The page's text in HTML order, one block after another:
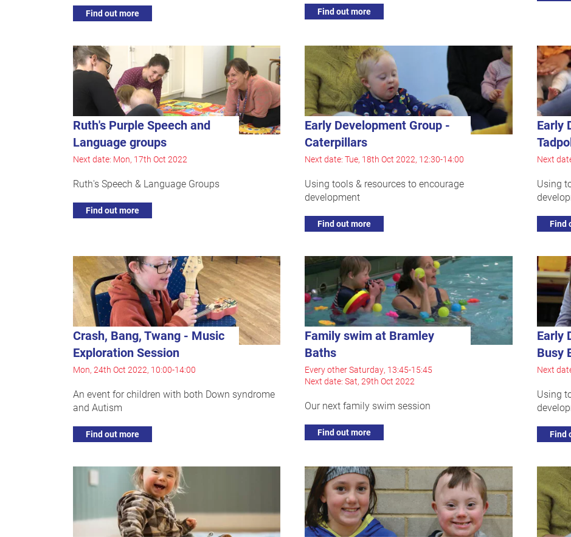
Find out more Find out more
Ruth's Purple Speech and
Language groups
Next date: Mon, 17th Oct 2022
Ruth's Speech & Language Groups
Find out more
Early Development Group -
Caterpillars
Next date: Tue, 18th Oct 2022, 12:30-14:00
Using tools & resources to encourage
development
Find out more
Early
Next
Using
Find
Crash, Bang, Twang - Music
Exploration Session
Mon, 24th Oct 2022, 10:00-14:00
An event for children with both Down syndrome
and Autism
Find out more
Family swim at Bramley
Baths
Every other Saturday, 13:45-15:45
Next date: Sat, 29th Oct 2022
Our next family swim session
Find out more
Early
Busy
Next
Using
Find